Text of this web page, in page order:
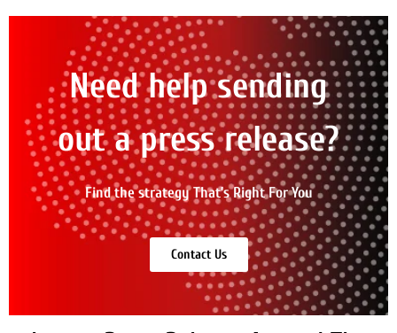
Need help sending
out a press release?
Find the strategy That’s Right For You
Contact Us